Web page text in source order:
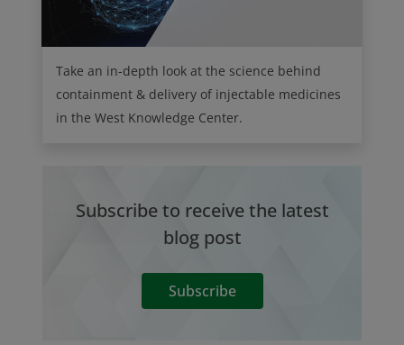
Take an in-depth look at the science behind
containment & delivery of injectable medicines
in the West Knowledge Center.
Subscribe to receive the latest
blog post
Subscribe